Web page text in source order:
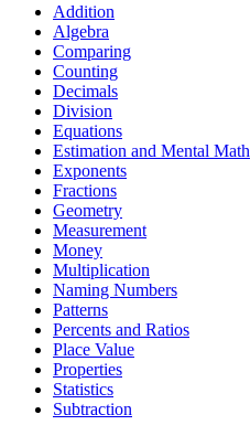
Addition
Algebra
Comparing
Counting
Decimals
Division
Equations
Estimation and Mental Math
Exponents
Fractions
Geometry
Measurement
Money
Multiplication
Naming Numbers
Patterns
Percents and Ratios
Place Value
Properties
Statistics
Subtraction